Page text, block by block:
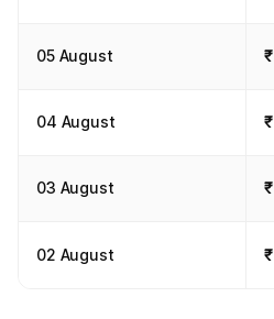
05 August
04 August
03 August
02 August